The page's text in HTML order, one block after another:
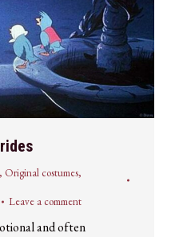
, Original costumes,
Leave a comment
and often